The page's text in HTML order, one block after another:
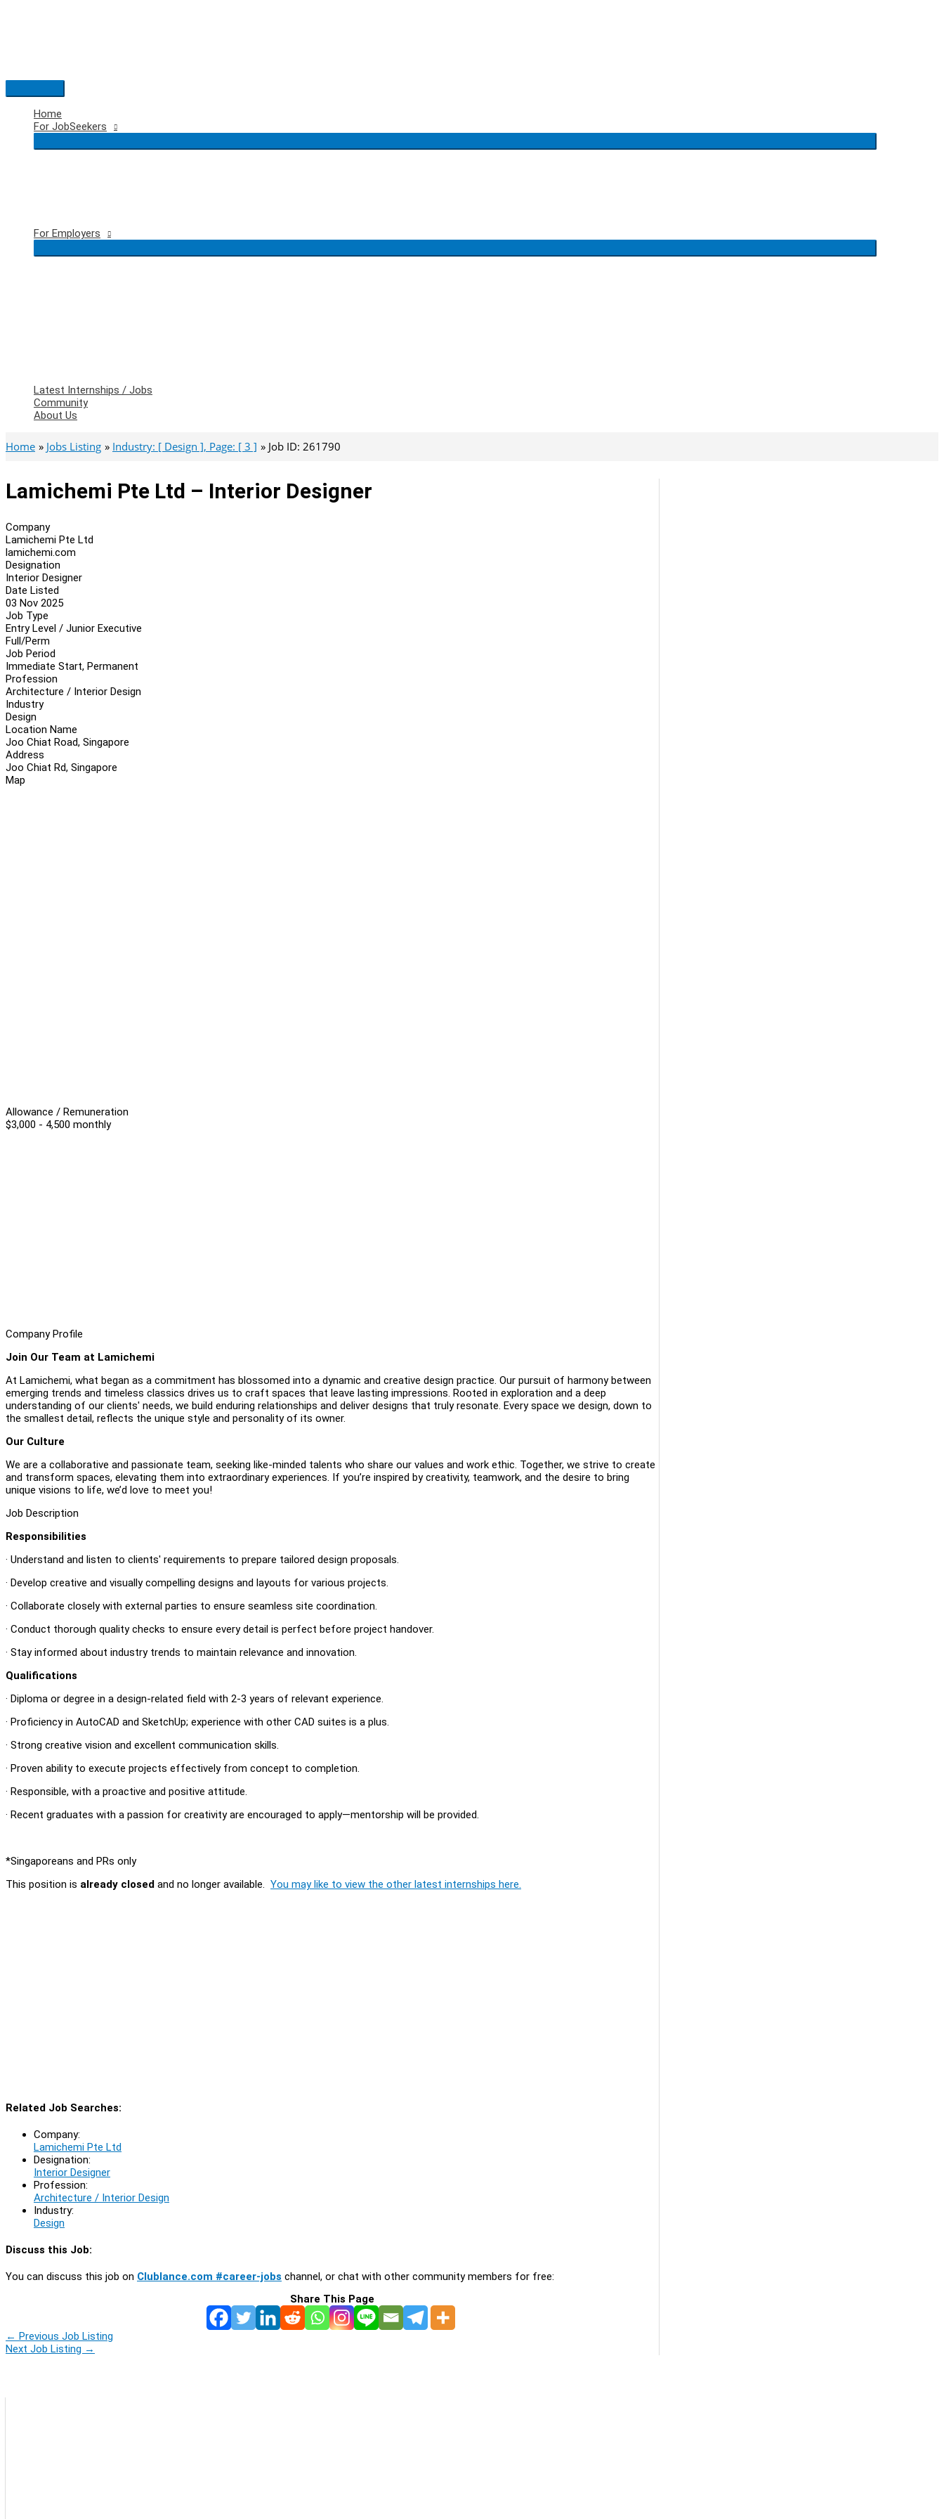
Main
Menu
Home
For JobSeekers
For Employers
Latest Internships / Jobs
Community
About Us
Home Jobs Listing Industry: [ Design ], Page: [ 3 ] Job ID: 261790
Lamichemi Pte Ltd – Interior Designer
Company
Lamichemi Pte Ltd
lamichemi.com
Designation
Interior Designer
Date Listed
03 Nov 2025
Job Type
Entry Level / Junior Executive
Full/Perm
Job Period
Immediate Start, Permanent
Profession
Architecture / Interior Design
Industry
Design
Location Name
Joo Chiat Road, Singapore
Address
Joo Chiat Rd, Singapore
Map
Allowance / Remuneration
$3,000 - 4,500 monthly
Company Profile
Join Our Team at Lamichemi
At Lamichemi, what began as a commitment has blossomed into a dynamic and creative design practice. Our pursuit of harmony between
emerging trends and timeless classics drives us to craft spaces that leave lasting impressions. Rooted in exploration and a deep
understanding of our clients' needs, we build enduring relationships and deliver designs that truly resonate. Every space we design, down to
the smallest detail, reflects the unique style and personality of its owner.
Our Culture
We are a collaborative and passionate team, seeking like-minded talents who share our values and work ethic. Together, we strive to create
and transform spaces, elevating them into extraordinary experiences. If you’re inspired by creativity, teamwork, and the desire to bring
unique visions to life, we’d love to meet you!
Job Description
Responsibilities
· Understand and listen to clients' requirements to prepare tailored design proposals.
· Develop creative and visually compelling designs and layouts for various projects.
· Collaborate closely with external parties to ensure seamless site coordination.
· Conduct thorough quality checks to ensure every detail is perfect before project handover.
· Stay informed about industry trends to maintain relevance and innovation.
Qualifications
· Diploma or degree in a design-related field with 2-3 years of relevant experience.
· Proficiency in AutoCAD and SketchUp; experience with other CAD suites is a plus.
· Strong creative vision and excellent communication skills.
· Proven ability to execute projects effectively from concept to completion.
· Responsible, with a proactive and positive attitude.
· Recent graduates with a passion for creativity are encouraged to apply—mentorship will be provided.
*Singaporeans and PRs only
This position is already closed and no longer available. You may like to view the other latest internships here.
Related Job Searches:
Company:
Lamichemi Pte Ltd
Designation:
Interior Designer
Profession:
Architecture / Interior Design
Industry:
Design
Discuss this Job:
You can discuss this job on Clublance.com #career-jobs channel, or chat with other community members for free:
Share This Page
← Previous Job Listing
Next Job Listing →